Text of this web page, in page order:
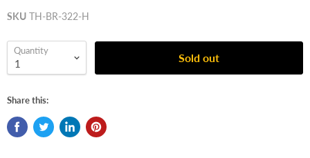
SKU TH-BR-322-H
Quantity
Sold out
Share this: